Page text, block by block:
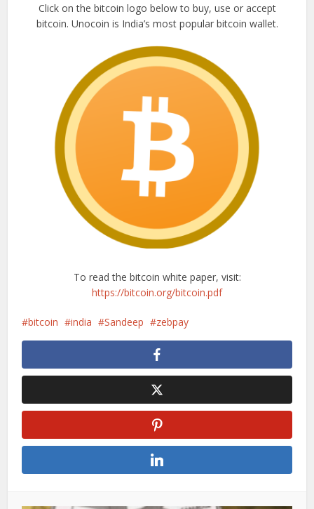
Click on the bitcoin logo below to buy, use or accept
bitcoin. Unocoin is India’s most popular bitcoin wallet.
To read the bitcoin white paper, visit:
https://bitcoin.org/bitcoin.pdf
bitcoin india Sandeep zebpay